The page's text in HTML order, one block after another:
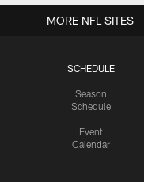
SCHEDULE
Season
Schedule
Event
Calendar
MORE NFL SITES